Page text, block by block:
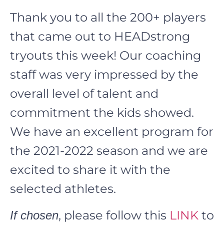
Thank you to all the 200+ players
that came out to HEADstrong
tryouts this week! Our coaching
staff was very impressed by the
overall level of talent and
commitment the kids showed.
We have an excellent program for
the 2021-2022 season and we are
excited to share it with the
selected athletes.
If chosen, please follow this LINK to